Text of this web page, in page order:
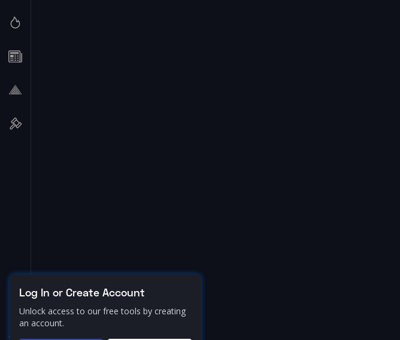
Log In or Create Account
Unlock access to our free tools by creating
an account.